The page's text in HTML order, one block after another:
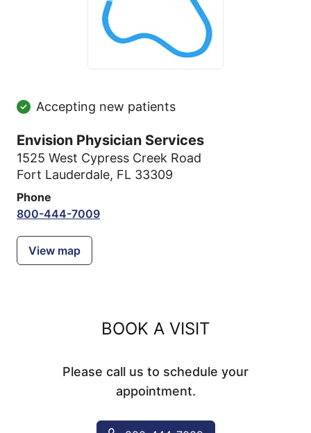
Accepting new patients
Envision Physician Services
1525 West Cypress Creek Road
Fort Lauderdale, FL 33309
Phone
800-444-7009
View map
BOOK A VISIT
Please call us to schedule your
appointment.